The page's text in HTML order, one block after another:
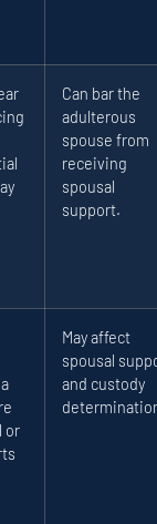
Can bar the
adulterous
spouse from
receiving
spousal
support.
or
May affect
spousal
and custody